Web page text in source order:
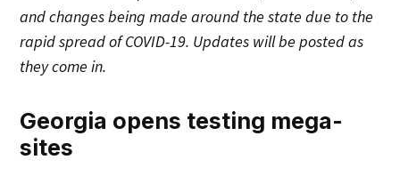
and changes being made around the state due to the
rapid spread of COVID-19. Updates will be posted as
they come in.
Georgia opens testing mega-
sites